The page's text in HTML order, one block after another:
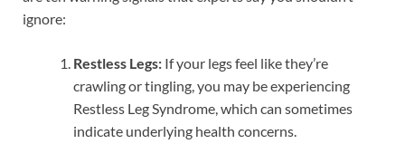
ignore:
Restless Legs: If your legs feel like they’re
crawling or tingling, you may be experiencing
Restless Leg Syndrome, which can sometimes
indicate underlying health concerns.